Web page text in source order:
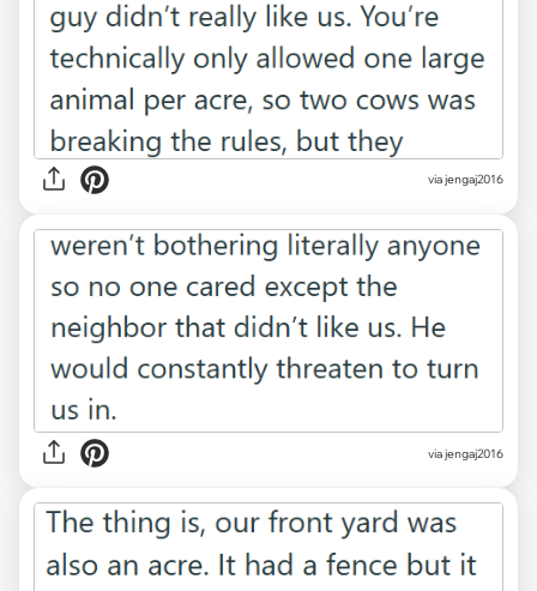
via jengaj2016
via jengaj2016